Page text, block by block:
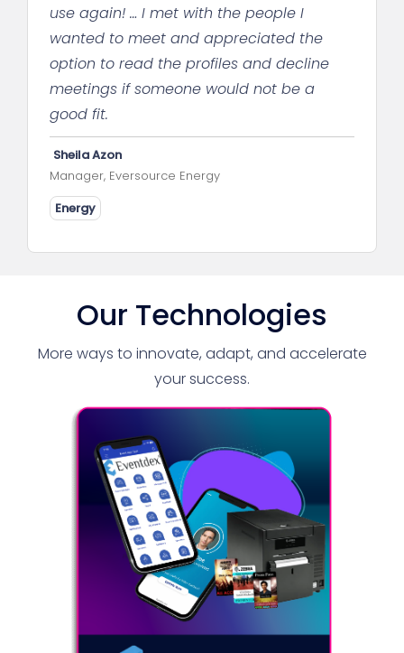
use again! … I met with the people I
wanted to meet and appreciated the
option to read the profiles and decline
meetings if someone would not be a
good fit.
Sheila Azon
Manager, Eversource Energy
Energy
Our Technologies
More ways to innovate, adapt, and accelerate
your success.